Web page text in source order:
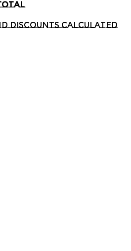
discounts calculated